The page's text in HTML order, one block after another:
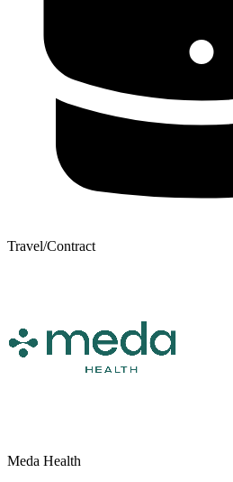
Travel/Contract
Meda Health